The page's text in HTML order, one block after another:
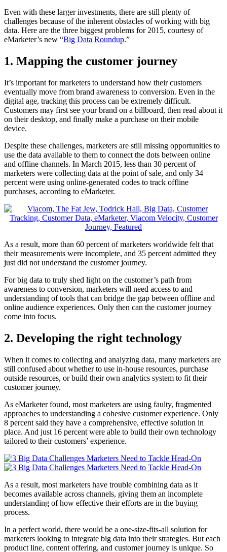
Even with these larger investments, there are still plenty of
challenges because of the inherent obstacles of working with big
data. Here are the three biggest problems for 2015, courtesy of
eMarketer’s new “Big Data Roundup.”
1. Mapping the customer journey
It’s important for marketers to understand how their customers
eventually move from brand awareness to conversion. Even in the
digital age, tracking this process can be extremely difficult.
Customers may first see your brand on a billboard, then read about it
on their desktop, and finally make a purchase on their mobile
device.
Despite these challenges, marketers are still missing opportunities to
use the data available to them to connect the dots between online
and offline channels. In March 2015, less than 30 percent of
marketers were collecting data at the point of sale, and only 34
percent were using online-generated codes to track offline
purchases, according to eMarketer.
As a result, more than 60 percent of marketers worldwide felt that
their measurements were incomplete, and 35 percent admitted they
just did not understand the customer journey.
For big data to truly shed light on the customer’s path from
awareness to conversion, marketers will need access to and
understanding of tools that can bridge the gap between offline and
online audience experiences. Only then can the customer journey
come into focus.
2. Developing the right technology
When it comes to collecting and analyzing data, many marketers are
still confused about whether to use in-house resources, purchase
outside resources, or build their own analytics system to fit their
customer journey.
As eMarketer found, most marketers are using faulty, fragmented
approaches to understanding a cohesive customer experience. Only
8 percent said they have a comprehensive, effective solution in
place. And just 16 percent were able to build their own technology
tailored to their customers’ experience.
As a result, most marketers have trouble combining data as it
becomes available across channels, giving them an incomplete
understanding of how effective their efforts are in the buying
process.
In a perfect world, there would be a one-size-fits-all solution for
marketers looking to integrate big data into their strategies. But each
product line, content offering, and customer journey is unique. So